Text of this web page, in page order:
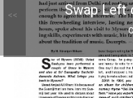
Swap Left
<<